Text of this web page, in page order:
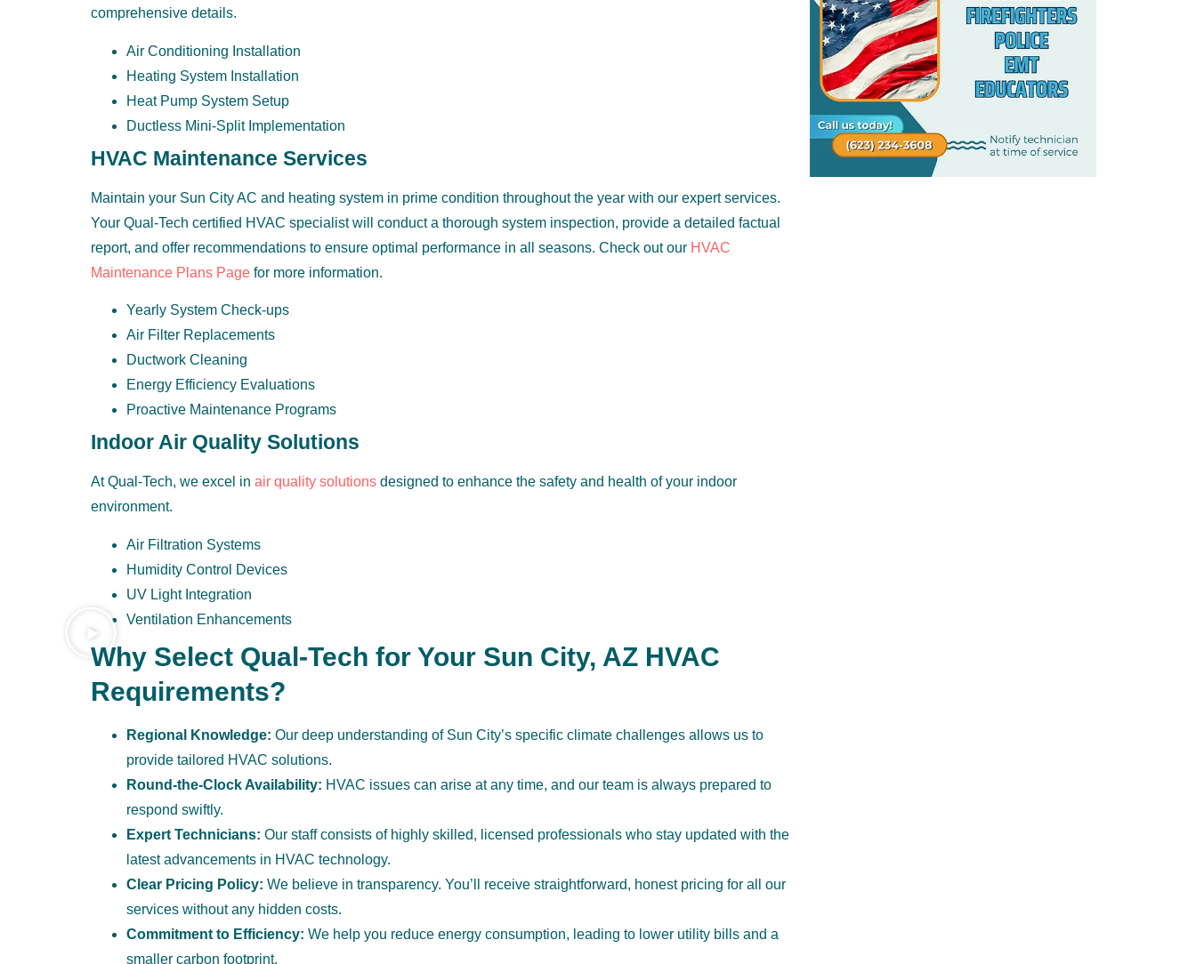
comprehensive details.
Air Conditioning Installation
Heating System Installation
Heat Pump System Setup
Ductless Mini-Split Implementation
HVAC Maintenance Services
Maintain your Sun City AC and heating system in prime condition throughout the year with our expert services.
Your Qual-Tech certified HVAC specialist will conduct a thorough system inspection, provide a detailed factual
report, and offer recommendations to ensure optimal performance in all seasons. Check out our HVAC
Maintenance Plans Page for more information.
Yearly System Check-ups
Air Filter Replacements
Ductwork Cleaning
Energy Efficiency Evaluations
Proactive Maintenance Programs
Indoor Air Quality Solutions
At Qual-Tech, we excel in air quality solutions designed to enhance the safety and health of your indoor
environment.
Air Filtration Systems
Humidity Control Devices
UV Light Integration
Ventilation Enhancements
Why Select Qual-Tech for Your Sun City, AZ HVAC
Requirements?
Regional Knowledge: Our deep understanding of Sun City’s specific climate challenges allows us to
provide tailored HVAC solutions.
Round-the-Clock Availability: HVAC issues can arise at any time, and our team is always prepared to
respond swiftly.
Expert Technicians: Our staff consists of highly skilled, licensed professionals who stay updated with the
latest advancements in HVAC technology.
Clear Pricing Policy: We believe in transparency. You’ll receive straightforward, honest pricing for all our
services without any hidden costs.
Commitment to Efficiency: We help you reduce energy consumption, leading to lower utility bills and a
smaller carbon footprint.